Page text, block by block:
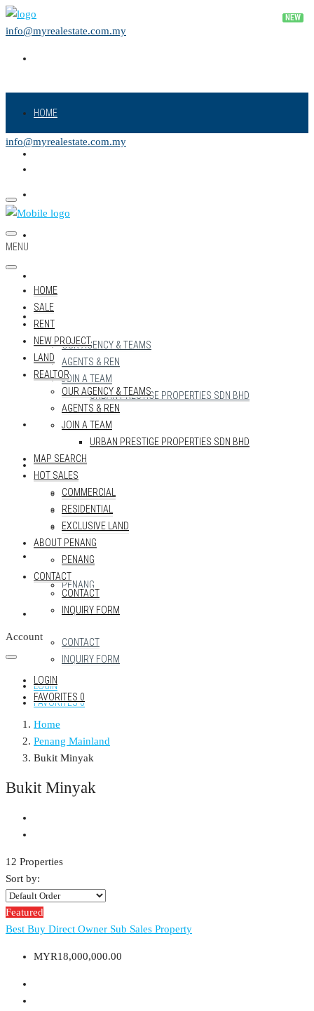
info@myrealestate.com.my
HOME
REALTOR
OUR AGENCY & TEAMS
AGENTS & REN
JOIN A TEAM
URBAN PRESTIGE PROPERTIES SDN BHD
MAP SEARCH
HOT SALES
COMMERCIAL
RESIDENTIAL
EXCLUSIVE LAND
ABOUT PENANG
PENANG
CONTACT
CONTACT
INQUIRY FORM
LOGIN
FAVORITES0
info@myrealestate.com.my
MENU
HOME
SALE
RENT
NEW PROJECT
LAND
REALTOR
OUR AGENCY & TEAMS
AGENTS & REN
JOIN A TEAM
URBAN PRESTIGE PROPERTIES SDN BHD
MAP SEARCH
HOT SALES
COMMERCIAL
RESIDENTIAL
EXCLUSIVE LAND
ABOUT PENANG
PENANG
CONTACT
CONTACT
INQUIRY FORM
Account
LOGIN
FAVORITES 0
Home
Penang Mainland
Bukit Minyak
Bukit Minyak
12 Properties
Sort by:
Featured
Best Buy Direct Owner Sub Sales Property
MYR18,000,000.00